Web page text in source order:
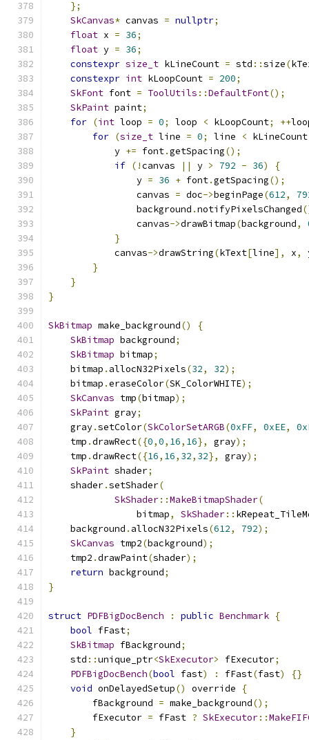
};
SkCanvas* canvas = nullptr;
float x = 36;
float y = 36;
constexpr size_t kLineCount = std ::size(
constexpr int kLoopCount = 200;
SkFont font = ToolUtils ::DefaultFont();
SkPaint paint;
for (int loop = 0; loop < kLoopCount; ++
for (size_t line = 0; line < kLineCount
            y
+= font.getSpacing();
if (!canvas || y > 792 - 36)
{
                y
= 36 + font.getSpacing();
                canvas
= doc->beginPage(612,
                background
.notifyPixelsChanged
                canvas
->drawBitmap(background,
}
            canvas
->drawString(kText[line], x,
}
}
}
SkBitmap make_background()
{
SkBitmap background;
SkBitmap bitmap;
    bitmap
. allocN32Pixels(32, 32);
    bitmap
.eraseColor(SK_ColorWHITE);
SkCanvas tmp(bitmap);
SkPaint gray;
    gray
.setColor(SkColorSetARGB(0xFF, 0xEE,
    tmp
.drawRect({0,0, 16, 16}, gray);
    tmp
.drawRect({16, 16, 32, 32}, gray);
SkPaint shader;
    shader
.setShader(
SkShader::MakeBitmapShader(
                bitmap
, SkShader::
    background
. allocN32Pixels(612, 792);
SkCanvas tmp2(background);
    tmp2
.drawPaint(shader);
return background;
}
struct PDFBigDocBench : public Benchmark {
bool fFast;
SkBitmap fBackground;
    std
::unique_ptr<SkExecutor> fExecutor;
PDFBigDocBench(bool fast) : fFast(fast)
{}
void onDelayedSetup() override
{
        fBackground
= make_background();
        fExecutor
= fFast ? SkExecutor::
}